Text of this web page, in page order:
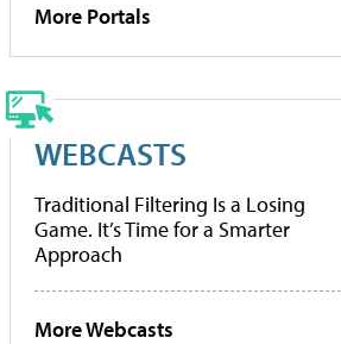
More Portals
WEBCASTS
Traditional Filtering Is a Losing
Game. It’s Time for a Smarter
Approach
More Webcasts